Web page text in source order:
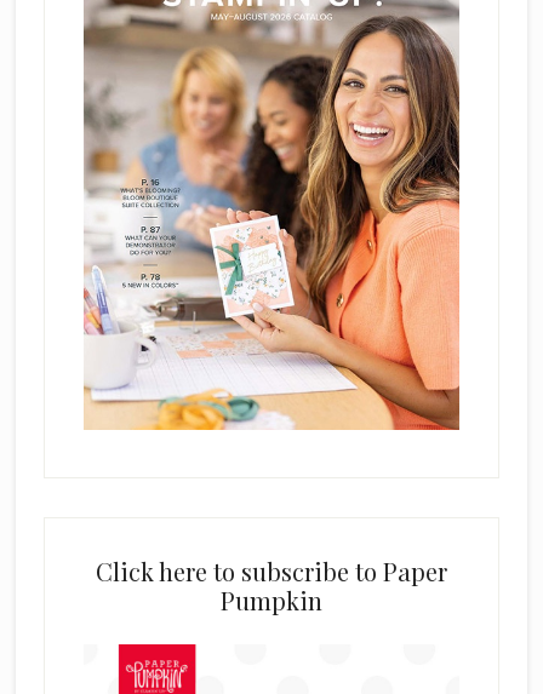
Click here to subscribe to Paper
Pumpkin